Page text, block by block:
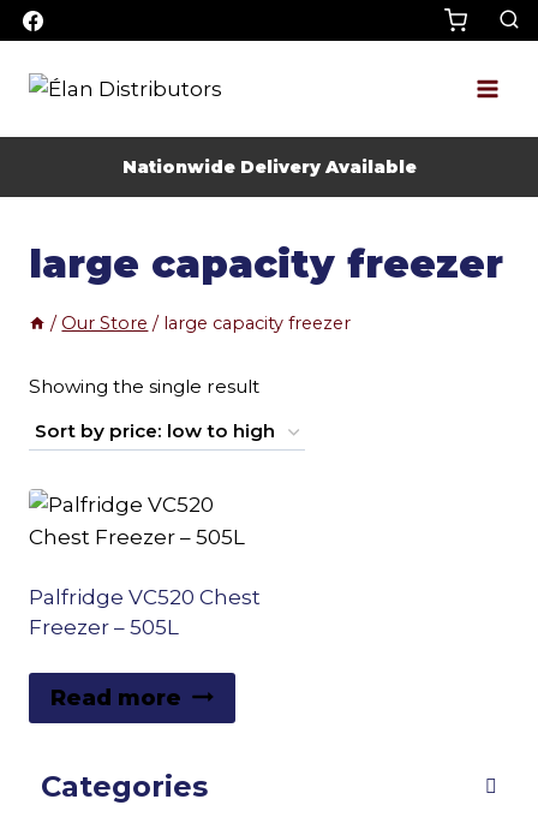
Skip
to
content
Nationwide Delivery Available
large capacity freezer
/ Our Store / large capacity freezer
Showing the single result
Palfridge VC520 Chest
Freezer – 505L
Read more
Categories